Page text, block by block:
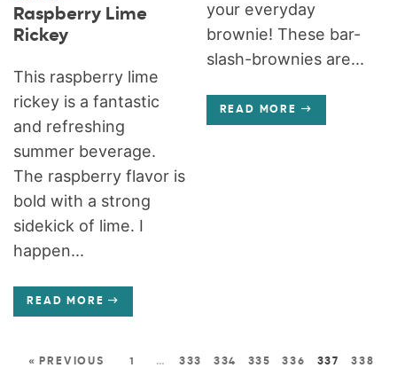
Raspberry Lime
Rickey
This raspberry lime
rickey is a fantastic
and refreshing
summer beverage.
The raspberry flavor is
bold with a strong
sidekick of lime. I
happen...
READ MORE
your everyday
brownie! These bar-
slash-brownies are...
READ MORE
« PREVIOUS 1 … 333 334 335 336 337 338